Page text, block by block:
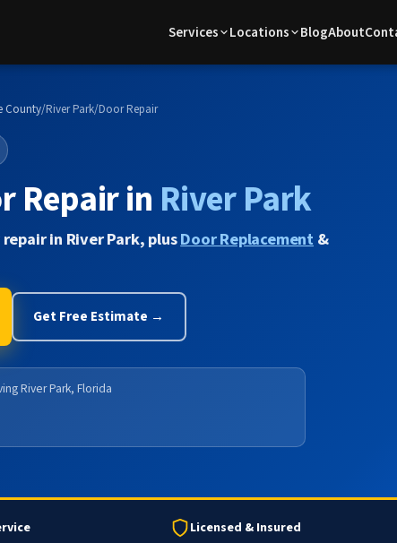
Services Locations BlogAbout
County/River Park/Door Repair
Repair in River Park
in River Park, plusDoor Replacement &
Get Free Estimate →
River Park, Florida
Licensed & Insured